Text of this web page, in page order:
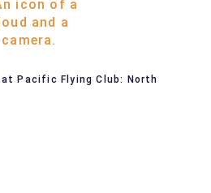
Pacific Flying Club: North